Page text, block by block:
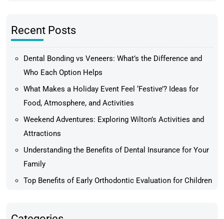
Recent Posts
Dental Bonding vs Veneers: What’s the Difference and
Who Each Option Helps
What Makes a Holiday Event Feel ‘Festive’? Ideas for
Food, Atmosphere, and Activities
Weekend Adventures: Exploring Wilton’s Activities and
Attractions
Understanding the Benefits of Dental Insurance for Your
Family
Top Benefits of Early Orthodontic Evaluation for Children